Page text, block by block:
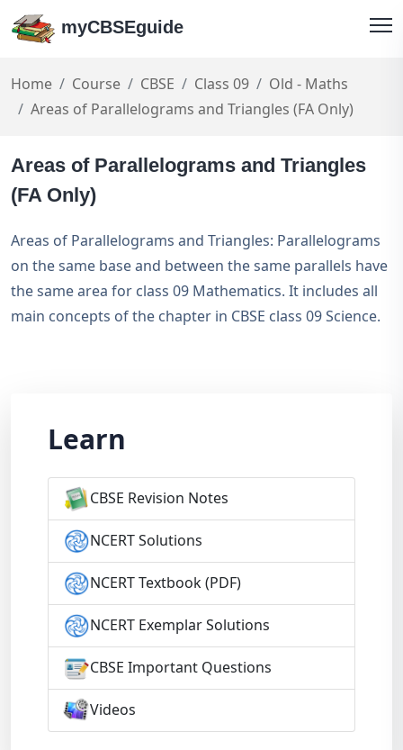
myCBSEguide
Home Course CBSE Class 09
Old - Maths
Areas of Parallelograms and Triangles (FA Only)
Areas of Parallelograms and Triangles
(FA Only)
Areas of Parallelograms and Triangles: Parallelograms
on the same base and between the same parallels have
the same area for class 09 Mathematics. It includes all
main concepts of the chapter in CBSE class 09 Science.
Learn
CBSE Revision Notes
NCERT Solutions
NCERT Textbook (PDF)
NCERT Exemplar Solutions
CBSE Important Questions
Videos